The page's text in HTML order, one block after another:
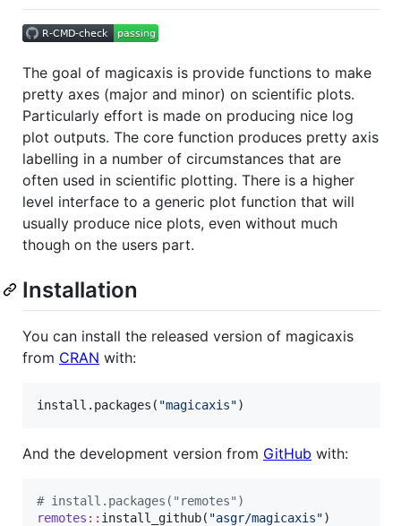
The goal of magicaxis is provide functions to make
pretty axes (major and minor) on scientific plots.
Particularly effort is made on producing nice log
plot outputs. The core function produces pretty axis
labelling in a number of circumstances that are
often used in scientific plotting. There is a higher
level interface to a generic plot function that will
usually produce nice plots, even without much
though on the users part.
Installation
You can install the released version of magicaxis
from CRAN with:
install.packages( "magicaxis")
And the development version from GitHub with:
# install.packages("remotes")
remotes :: install_github( "asgr/magicaxis")